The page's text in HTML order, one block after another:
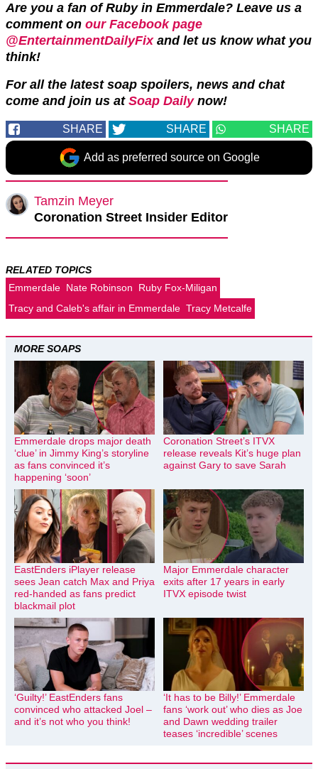
Are you a fan of Ruby in Emmerdale? Leave us a
comment on our Facebook page
@EntertainmentDailyFixand let us know what you
think!
For all the latest soap spoilers, news and chat
come and join us at Soap Dailynow!
SHARE SHARE SHARE
Add as preferred source on Google
Tamzin Meyer
Coronation Street Insider Editor
RELATED TOPICS
Emmerdale Nate Robinson
Ruby Fox-Miligan
Tracy and Caleb's affair in Emmerdale Tracy Metcalfe
MORE SOAPS
Emmerdale drops major death
‘clue’ in Jimmy King’s storyline
as fans convinced it’s
happening ‘soon’
Coronation Street’s ITVX
release reveals Kit’s huge plan
against Gary to save Sarah
EastEnders iPlayer release
sees Jean catch Max and Priya
red-handed as fans predict
blackmail plot
Major Emmerdale character
exits after 17 years in early
ITVX episode twist
‘Guilty!’ EastEnders fans
convinced who attacked Joel –
and it’s not who you think!
‘It has to be Billy!’ Emmerdale
fans ‘work out’ who dies as Joe
and Dawn wedding trailer
teases ‘incredible’ scenes